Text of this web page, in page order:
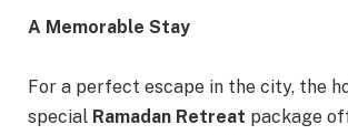
A Memorable Stay
For a perfect escape in the city, the
special Ramadan Retreat package